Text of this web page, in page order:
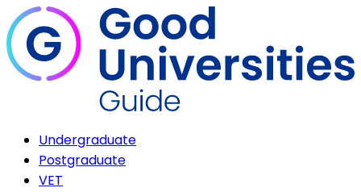
Undergraduate
Postgraduate
VET